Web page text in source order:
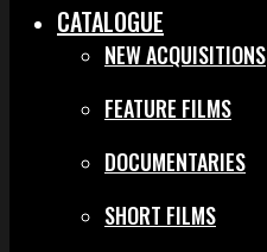
CATALOGUE
NEW ACQUISITIONS
FEATURE FILMS
DOCUMENTARIES
SHORT FILMS